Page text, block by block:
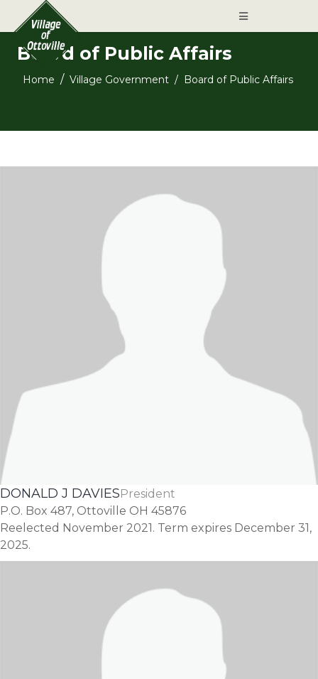
Board of Public Affairs
Home Village Government Board of Public Affairs
DONALD J DAVIESPresident
P.O. Box 487, Ottoville OH 45876
Reelected November 2021. Term expires December 31,
2025.